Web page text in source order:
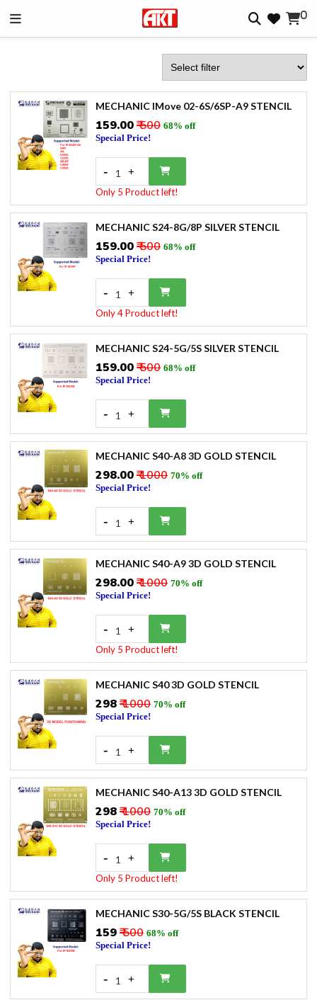
0
MECHANIC IMove 02-6S/6SP-A9 STENCIL
₹159.00₹ 500 68% off
Special Price!
- 1 +
Only 5 Product left!
MECHANIC S24-8G/8P SILVER STENCIL
₹159.00₹ 500 68% off
Special Price!
- 1 +
Only 4 Product left!
MECHANIC S24-5G/5S SILVER STENCIL
₹159.00₹ 500 68% off
Special Price!
- 1 +
MECHANIC S40-A8 3D GOLD STENCIL
₹298.00₹ 1000 70% off
Special Price!
- 1 +
MECHANIC S40-A9 3D GOLD STENCIL
₹298.00₹ 1000 70% off
Special Price!
- 1 +
Only 5 Product left!
MECHANIC S40 3D GOLD STENCIL
₹298₹ 1000 70% off
Special Price!
- 1 +
MECHANIC S40-A13 3D GOLD STENCIL
₹298₹ 1000 70% off
Special Price!
- 1 +
Only 5 Product left!
MECHANIC S30-5G/5S BLACK STENCIL
₹159₹ 500 68% off
Special Price!
- 1 +